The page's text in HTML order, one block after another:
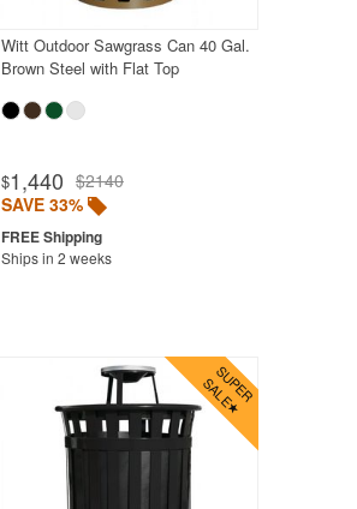
Witt Outdoor Sawgrass Can 40 Gal.
Brown Steel with Flat Top
$1,440 $2140
SAVE 33%
Ships in 2 weeks